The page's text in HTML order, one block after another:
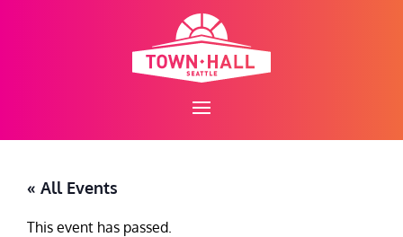
« All Events
This event has passed.